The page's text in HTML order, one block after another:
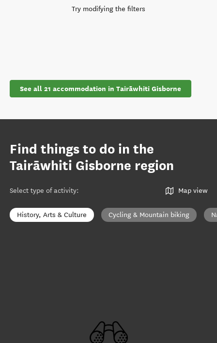
Try modifying the filters
See all 21 accommodation in Tairāwhiti Gisborne
Find things to do in the
Tairāwhiti Gisborne region
Select type of activity: Map view
History, Arts & Culture Cycling & Mountain biking